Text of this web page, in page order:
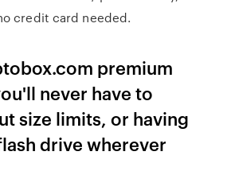
credit card needed.
premium
never have to
size limits, or having
drive wherever